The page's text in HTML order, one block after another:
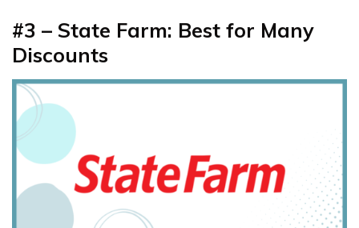
#3 – State Farm: Best for Many
Discounts